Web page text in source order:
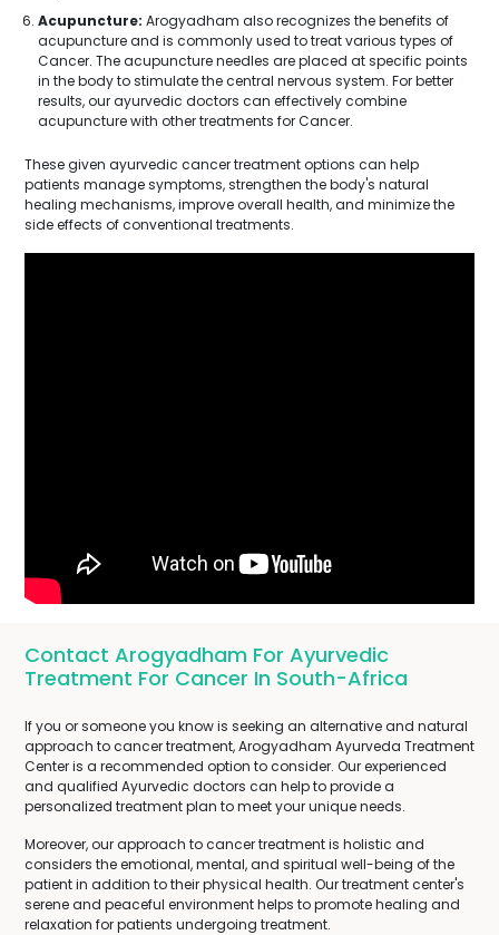
Acupuncture: Arogyadham also recognizes the benefits of
acupuncture and is commonly used to treat various types of
Cancer. The acupuncture needles are placed at specific points
in the body to stimulate the central nervous system. For better
results, our ayurvedic doctors can effectively combine
acupuncture with other treatments for Cancer.
These given ayurvedic cancer treatment options can help
patients manage symptoms, strengthen the body's natural
healing mechanisms, improve overall health, and minimize the
side effects of conventional treatments.
Contact Arogyadham For Ayurvedic
Treatment For Cancer In South-Africa
If you or someone you know is seeking an alternative and natural
approach to cancer treatment, Arogyadham Ayurveda Treatment
Center is a recommended option to consider. Our experienced
and qualified Ayurvedic doctors can help to provide a
personalized treatment plan to meet your unique needs.
Moreover, our approach to cancer treatment is holistic and
considers the emotional, mental, and spiritual well-being of the
patient in addition to their physical health. Our treatment center's
serene and peaceful environment helps to promote healing and
relaxation for patients undergoing treatment.